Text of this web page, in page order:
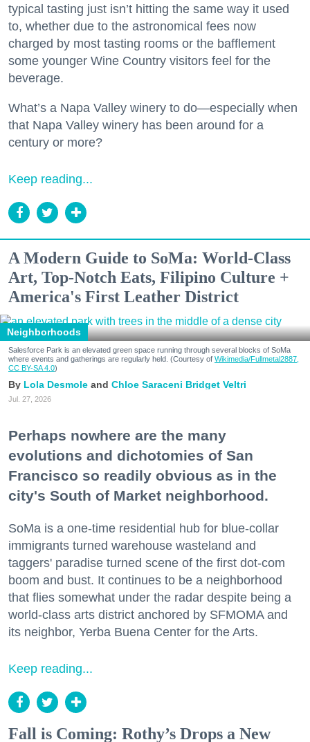
typical tasting just isn’t hitting the same way it used
to, whether due to the astronomical fees now
charged by most tasting rooms or the bafflement
some younger Wine Country visitors feel for the
beverage.
What’s a Napa Valley winery to do—especially when
that Napa Valley winery has been around for a
century or more?
Keep reading...
A Modern Guide to SoMa: World-Class
Art, Top-Notch Eats, Filipino Culture +
America's First Leather District
Neighborhoods
Salesforce Park is an elevated green space running through several blocks of SoMa
where events and gatherings are regularly held. (Courtesy of Wikimedia/Fullmetal2887,
CC BY-SA 4.0)
Lola Desmole Chloe Saraceni Bridget Veltri
Jul. 27, 2026
Perhaps nowhere are the many
evolutions and dichotomies of San
Francisco so readily obvious as in the
city's South of Market neighborhood.
SoMa is a one-time residential hub for blue-collar
immigrants turned warehouse wasteland and
taggers' paradise turned scene of the first dot-com
boom and bust. It continues to be a neighborhood
that flies somewhat under the radar despite being a
world-class arts district anchored by SFMOMA and
its neighbor, Yerba Buena Center for the Arts.
Keep reading...
Fall is Coming: Rothy’s Drops a New